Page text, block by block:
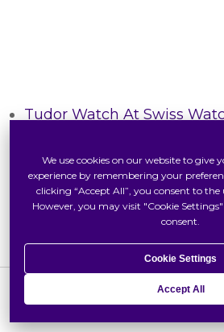
Tudor Watch At Swiss
Our Tudor Boutique
Locate Us
We use cookies on our website to give
experience by remembering your
clicking “Accept All”, you consent to the
However, you may visit "Cookie
consent.
Cookie Settings
Accept All